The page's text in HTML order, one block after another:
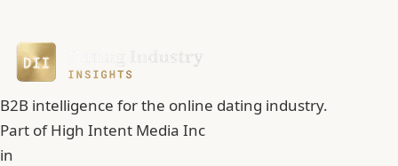
B2B intelligence for the online dating industry.
Part ofHigh Intent Media Inc
in